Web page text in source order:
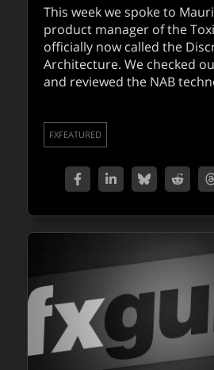
This week we spoke to
product manager of the
officially now called the
Architecture. We checked
and reviewed the NAB
FXFEATURED